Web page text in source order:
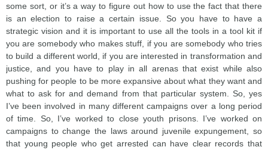
some sort, or it’s a way to figure out how to use the fact that there
is an election to raise a certain issue. So you have to have a
strategic vision and it is important to use all the tools in a tool kit if
you are somebody who makes stuff, if you are somebody who tries
to build a different world, if you are interested in transformation and
justice, and you have to play in all arenas that exist while also
pushing for people to be more expansive about what they want and
what to ask for and demand from that particular system. So, yes
I’ve been involved in many different campaigns over a long period
of time. So, I’ve worked to close youth prisons. I’ve worked on
campaigns to change the laws around juvenile expungement, so
that young people who get arrested can have clear records that